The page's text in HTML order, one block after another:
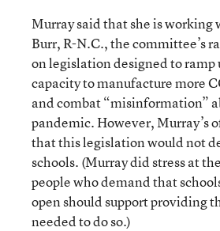
Murray said that she is working
Burr, R-N.C., the committee’s
on legislation designed to ramp
capacity to manufacture more
and combat “misinformation”
pandemic. However, Murray’s
that this legislation would not
schools. (Murray did stress at
people who demand that
open should support providing
needed to do so.)